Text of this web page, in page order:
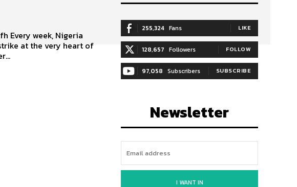
at the very heart of
255,324 Fans LIKE
128,657 Followers FOLLOW
97,058 Subscribers SUBSCRIBE
Newsletter
I WANT IN